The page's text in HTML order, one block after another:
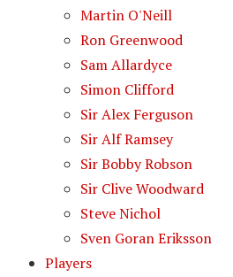
Martin O'Neill
Ron Greenwood
Sam Allardyce
Simon Clifford
Sir Alex Ferguson
Sir Alf Ramsey
Sir Bobby Robson
Sir Clive Woodward
Steve Nichol
Sven Goran Eriksson
Players